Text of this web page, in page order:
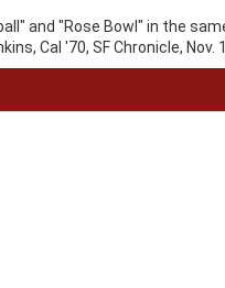
and "Rose Bowl" in the
Cal '70, SF Chronicle, Nov.